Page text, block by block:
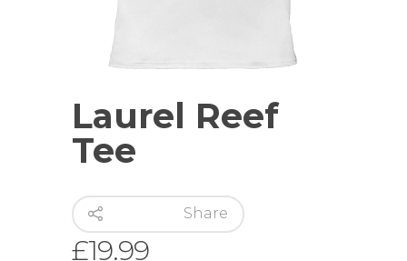
Laurel Reef
Tee
Share
£19.99